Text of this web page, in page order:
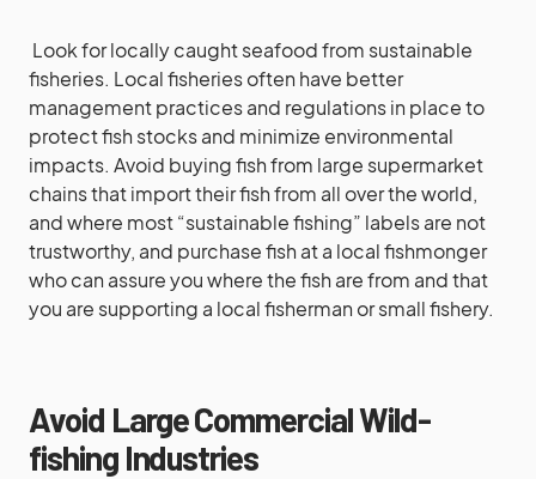
Look for locally caught seafood from sustainable
fisheries. Local fisheries often have better
management practices and regulations in place to
protect fish stocks and minimize environmental
impacts. Avoid buying fish from large supermarket
chains that import their fish from all over the world,
and where most “sustainable fishing” labels are not
trustworthy, and purchase fish at a local fishmonger
who can assure you where the fish are from and that
you are supporting a local fisherman or small fishery.
Avoid Large Commercial Wild-
fishing Industries